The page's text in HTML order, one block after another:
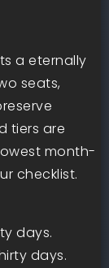
a eternally
seats,
tiers are
month-
checklist.
days.
days.